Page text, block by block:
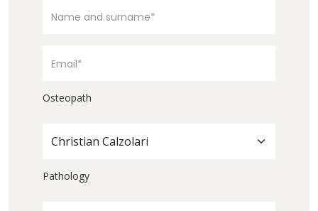
Osteopath
Christian Calzolari
Pathology